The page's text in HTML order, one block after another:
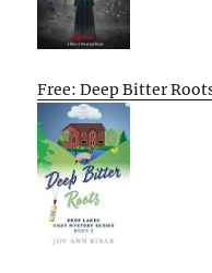
Free: Deep Bitter